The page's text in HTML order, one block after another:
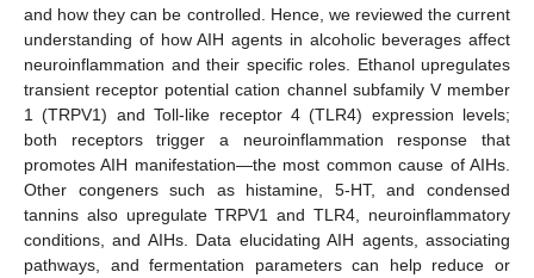
and how they can be controlled. Hence, we reviewed the current
understanding of how AIH agents in alcoholic beverages affect
neuroinflammation and their specific roles. Ethanol upregulates
transient receptor potential cation channel subfamily V member
1 (TRPV1) and Toll-like receptor 4 (TLR4) expression levels;
both receptors trigger a neuroinflammation response that
promotes AIH manifestation—the most common cause of AIHs.
Other congeners such as histamine, 5-HT, and condensed
tannins also upregulate TRPV1 and TLR4, neuroinflammatory
conditions, and AIHs. Data elucidating AIH agents, associating
pathways, and fermentation parameters can help reduce or